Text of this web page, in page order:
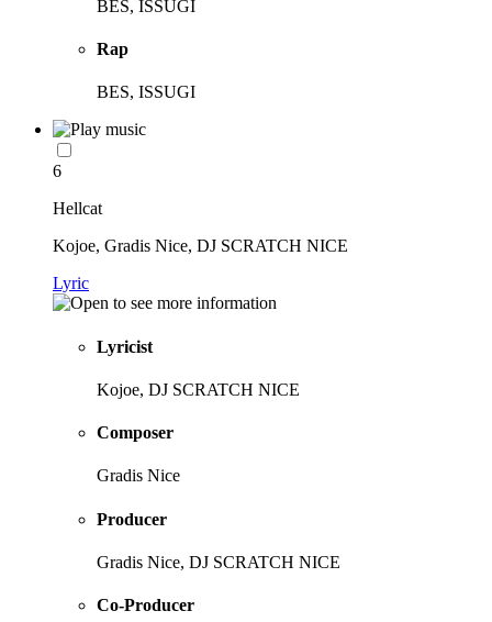
BES, ISSUGI
Rap
BES, ISSUGI
6
Hellcat
Kojoe, Gradis Nice, DJ SCRATCH NICE
Lyric
Lyricist
Kojoe, DJ SCRATCH NICE
Composer
Gradis Nice
Producer
Gradis Nice, DJ SCRATCH NICE
Co-Producer